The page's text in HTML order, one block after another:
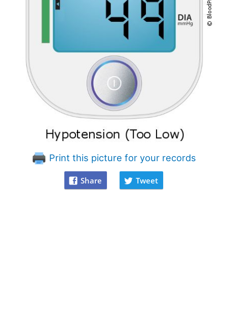
Print this picture for your records
Share Tweet